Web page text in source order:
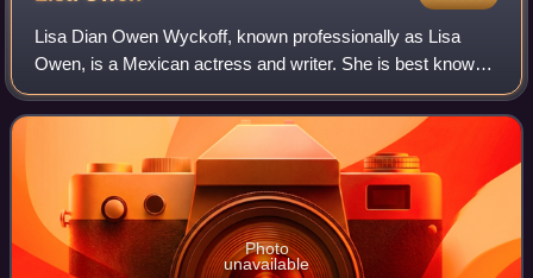
Lisa Dian Owen Wyckoff, known professionally as Lisa
Owen, is a Mexican actress and writer. She is best known
for her role as Doña Alba in the hit Telemundo telenovela El
Señor de los Cielos.
Photo
unavailable